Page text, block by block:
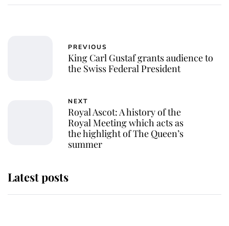
PREVIOUS
King Carl Gustaf grants audience to
the Swiss Federal President
NEXT
Royal Ascot: A history of the
Royal Meeting which acts as
the highlight of The Queen’s
summer
Latest posts